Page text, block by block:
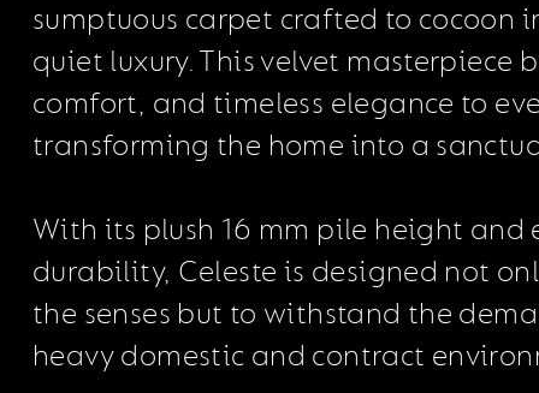
sumptuous carpet crafted to cocoon
quiet luxury. This velvet masterpiece
comfort, and timeless elegance to
transforming the home into a
With its plush 16 mm pile height and
durability, Celeste is designed not
the senses but to withstand the
heavy domestic and contract